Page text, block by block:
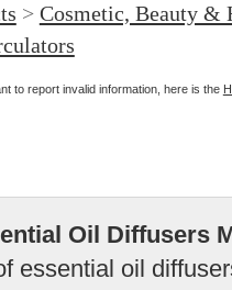
> Cosmetic, Beauty &
to report invalid information, here is the
Oil Diffusers
essential oil